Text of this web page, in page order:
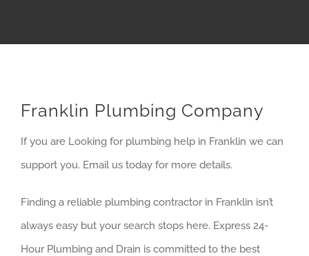
Franklin Plumbing Company
If you are Looking for plumbing help in Franklin we can
support you. Email us today for more details.
Finding a reliable plumbing contractor in Franklin isn’t
always easy but your search stops here. Express 24-
Hour Plumbing and Drain is committed to the best